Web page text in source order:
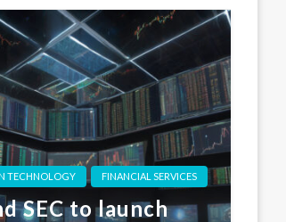
TECHNOLOGY FINANCIAL SERVICES
SEC to launch